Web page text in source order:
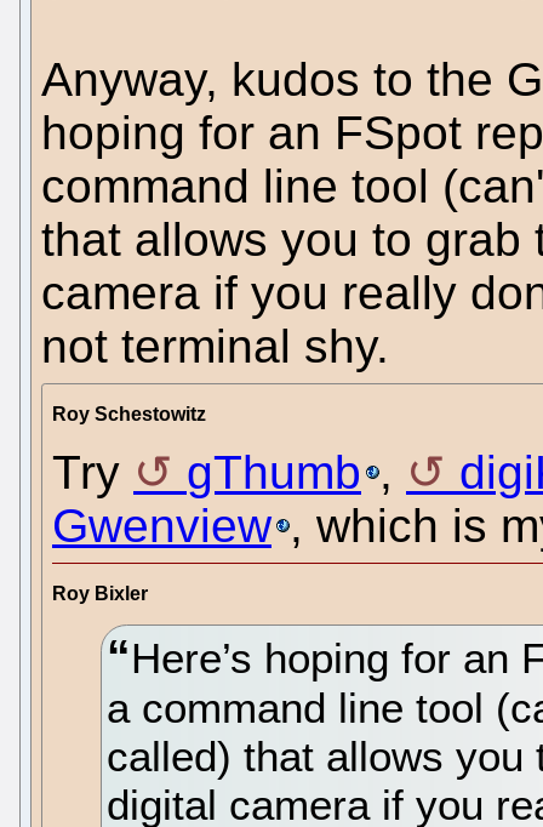
Anyway, kudos to the
hoping for an FSpot
command line tool
that allows you to grab
camera if you really
not terminal shy.
Roy Schestowitz
Try gThumb ,
Gwenview , which is
Roy Bixler
Here’s hoping for
a command line tool
called) that allows
digital camera if you